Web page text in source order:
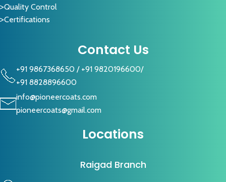
Quality Control
Certifications
Contact Us
+91 9867368650 / +91 9820196600/
+91 8828896600
info@pioneercoats.com
pioneercoats@gmail.com
Locations
Raigad Branch